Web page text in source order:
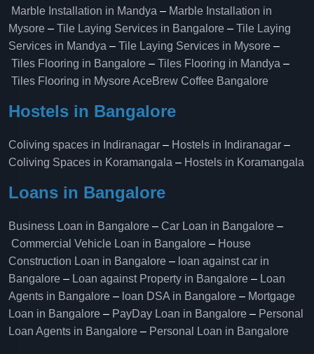
Marble Installation in Mandya – Marble Installation in
Mysore – Tile Laying Services in Bangalore – Tile Laying
Services in Mandya – Tile Laying Services in Mysore –
Tiles Flooring in Bangalore – Tiles Flooring in Mandya –
Tiles Flooring in MysoreAceBrew Coffee Bangalore
Hostels in Bangalore
Coliving spaces in Indiranagar – Hostels in Indiranagar –
Coliving Spaces in Koramangala – Hostels in Koramangala
Loans in Bangalore
Business Loan in Bangalore – Car Loan in Bangalore –
Commercial Vehicle Loan in Bangalore – House
Construction Loan in Bangalore – loan against car in
Bangalore – Loan against Property in Bangalore – Loan
Agents in Bangalore – loan DSA in Bangalore – Mortgage
Loan in Bangalore – PayDay Loan in Bangalore – Personal
Loan Agents in Bangalore – Personal Loan in Bangalore